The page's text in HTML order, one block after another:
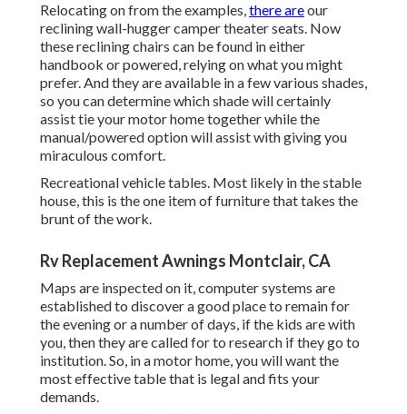
Relocating on from the examples,there areour
reclining wall-hugger camper theater seats. Now
these reclining chairs can be found in either
handbook or powered, relying on what you might
prefer. And they are available in a few various shades,
so you can determine which shade will certainly
assist tie your motor home together while the
manual/powered option will assist with giving you
miraculous comfort.
Recreational vehicle tables. Most likely in the stable
house, this is the one item of furniture that takes the
brunt of the work.
Rv Replacement Awnings Montclair, CA
Maps are inspected on it, computer systems are
established to discover a good place to remain for
the evening or a number of days, if the kids are with
you, then they are called for to research if they go to
institution. So, in a motor home, you will want the
most effective table that is legal and fits your
demands.